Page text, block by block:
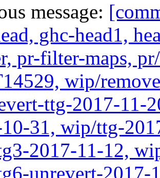
message:
ghc-head1,
pr-filter-maps,
wip/
ttg-2017-11-
31, wip/ttg-
2017-11-12,
unrevert-2017-